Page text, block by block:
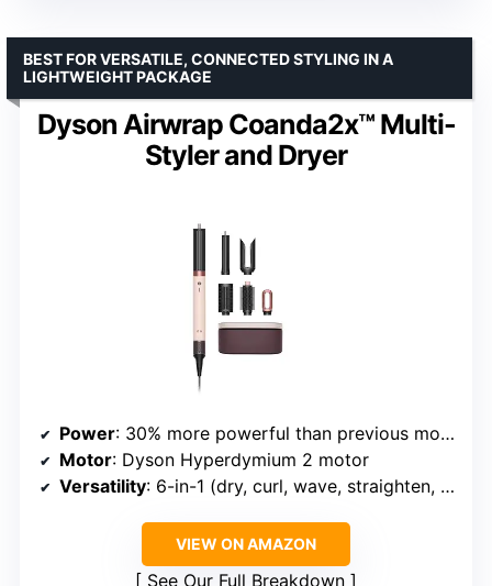
Dyson Airwrap Coanda2x™ Multi-
Styler and Dryer
BEST FOR VERSATILE, CONNECTED STYLING IN A
LIGHTWEIGHT PACKAGE
Power: 30% more powerful than previous model
Motor: Dyson Hyperdymium 2 motor
Versatility: 6-in-1 (dry, curl, wave, straighten, smooth, volumize)
VIEW ON AMAZON
See Our Full Breakdown